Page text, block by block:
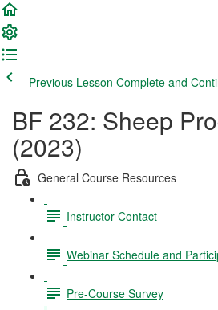
Previous Lesson Complete and
BF 232: Sheep
(2023)
General Course Resources
Instructor Contact
Webinar Schedule and
Pre-Course Survey